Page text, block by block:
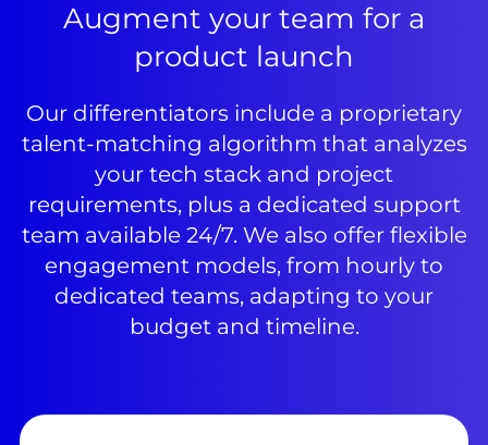
Augment your team for a
product launch
Our differentiators include a proprietary
talent-matching algorithm that analyzes
your tech stack and project
requirements, plus a dedicated support
team available 24/7. We also offer flexible
engagement models, from hourly to
dedicated teams, adapting to your
budget and timeline.